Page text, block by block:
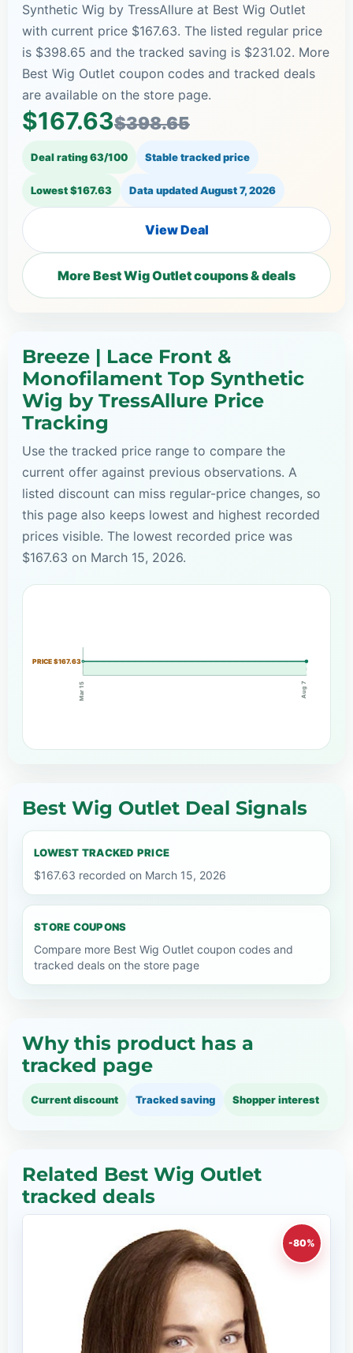
Synthetic Wig by TressAllure at Best Wig Outlet
with current price $167.63. The listed regular price
is $398.65 and the tracked saving is $231.02. More
Best Wig Outlet coupon codes and tracked deals
are available on the store page.
$167.63$398.65
Deal rating 63/100 Stable tracked price
Lowest $167.63 Data updatedAugust 7, 2026
View Deal
More Best Wig Outlet coupons & deals
Breeze | Lace Front &
Monofilament Top Synthetic
Wig by TressAllure Price
Tracking
Use the tracked price range to compare the
current offer against previous observations. A
listed discount can miss regular-price changes, so
this page also keeps lowest and highest recorded
prices visible. The lowest recorded price was
$167.63 on March 15, 2026.
PRICE $167.63
Mar 15 Aug 7
Best Wig Outlet Deal Signals
LOWEST TRACKED PRICE
$167.63 recorded on March 15, 2026
STORE COUPONS
Compare more Best Wig Outlet coupon codes and
tracked deals on the store page
Why this product has a
tracked page
Current discount Tracked saving Shopper interest
Related Best Wig Outlet
tracked deals
-80%